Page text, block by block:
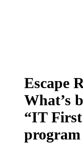
Escape
What’s
“IT First
program